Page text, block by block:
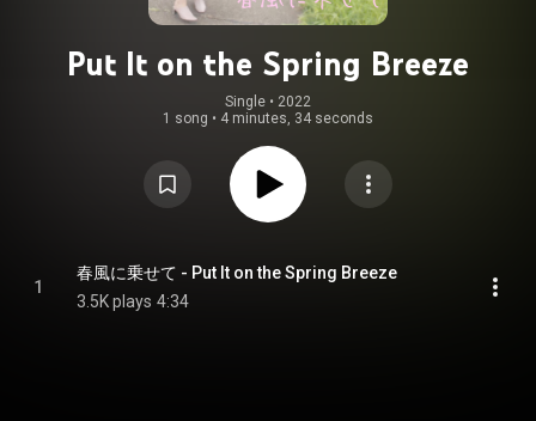
Put It on the Spring Breeze
Single • 2022
1 song • 4 minutes, 34 seconds
1
春風に乗せて - Put It on the Spring Breeze
3.5K plays 4:34